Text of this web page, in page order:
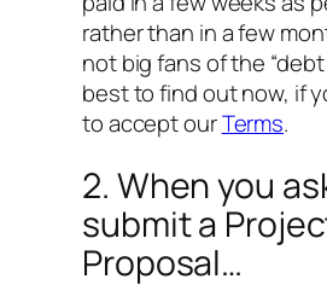
rather than in a few
not big fans of the “debt
best to find out now, if
to accept ourTerms.
2. When you
submit a
Proposal…